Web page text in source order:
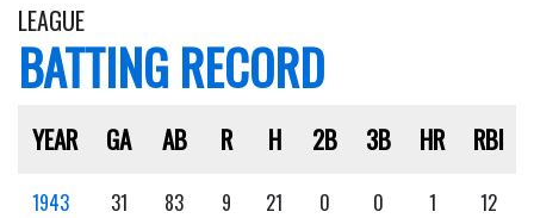
LEAGUE
BATTING RECORD
YEAR GA AB R H 2B 3B HR RBI
1943 31 83 9 21 0 0 1 12